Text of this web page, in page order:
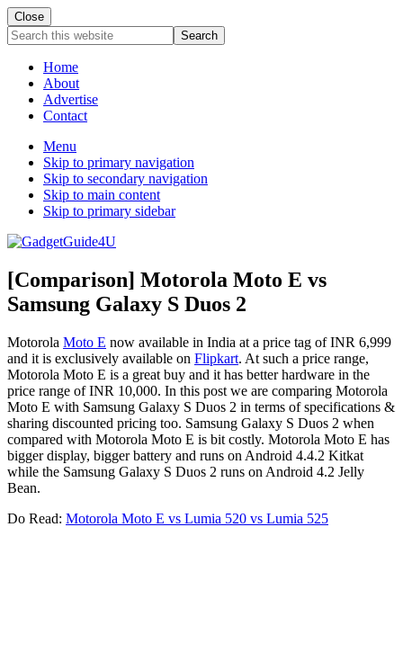
Close
Search
this
websiteHome
About
Advertise
Contact
Menu
Skip to primary navigation
Skip to secondary navigation
Skip to main content
Skip to primary sidebar
[Comparison] Motorola Moto E vs
Samsung Galaxy S Duos 2
Motorola Moto E now available in India at a price tag of INR 6,999
and it is exclusively available on Flipkart. At such a price range,
Motorola Moto E is a great buy and it has better hardware in the
price range of INR 10,000. In this post we are comparing Motorola
Moto E with Samsung Galaxy S Duos 2 in terms of specifications &
sharing discounted pricing too. Samsung Galaxy S Duos 2 when
compared with Motorola Moto E is bit costly. Motorola Moto E has
bigger display, bigger battery and runs on Android 4.4.2 Kitkat
while the Samsung Galaxy S Duos 2 runs on Android 4.2 Jelly
Bean.
Do Read: Motorola Moto E vs Lumia 520 vs Lumia 525